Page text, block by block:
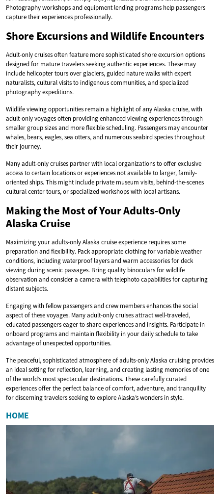
Photography workshops and equipment lending programs help passengers
capture their experiences professionally.
Shore Excursions and Wildlife Encounters
Adult-only cruises often feature more sophisticated shore excursion options
designed for mature travelers seeking authentic experiences. These may
include helicopter tours over glaciers, guided nature walks with expert
naturalists, cultural visits to indigenous communities, and specialized
photography expeditions.
Wildlife viewing opportunities remain a highlight of any Alaska cruise, with
adult-only voyages often providing enhanced viewing experiences through
smaller group sizes and more flexible scheduling. Passengers may encounter
whales, bears, eagles, sea otters, and numerous seabird species throughout
their journey.
Many adult-only cruises partner with local organizations to offer exclusive
access to certain locations or experiences not available to larger, family-
oriented ships. This might include private museum visits, behind-the-scenes
cultural center tours, or specialized workshops with local artisans.
Making the Most of Your Adults-Only
Alaska Cruise
Maximizing your adults-only Alaska cruise experience requires some
preparation and flexibility. Pack appropriate clothing for variable weather
conditions, including waterproof layers and warm accessories for deck
viewing during scenic passages. Bring quality binoculars for wildlife
observation and consider a camera with telephoto capabilities for capturing
distant subjects.
Engaging with fellow passengers and crew members enhances the social
aspect of these voyages. Many adult-only cruises attract well-traveled,
educated passengers eager to share experiences and insights. Participate in
onboard programs and maintain flexibility in your daily schedule to take
advantage of unexpected opportunities.
The peaceful, sophisticated atmosphere of adults-only Alaska cruising provides
an ideal setting for reflection, learning, and creating lasting memories of one
of the world’s most spectacular destinations. These carefully curated
experiences offer the perfect balance of comfort, adventure, and tranquility
for discerning travelers seeking to explore Alaska’s wonders in style.
HOME